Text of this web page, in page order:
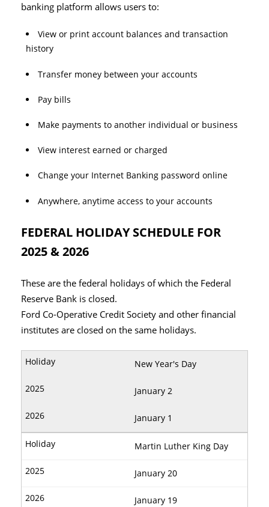
banking platform allows users to:
View or print account balances and transaction
history
Transfer money between your accounts
Pay bills
Make payments to another individual or business
View interest earned or charged
Change your Internet Banking password online
Anywhere, anytime access to your accounts
FEDERAL HOLIDAY SCHEDULE FOR
2025 & 2026
These are the federal holidays of which the Federal
Reserve Bank is closed.
Ford Co-Operative Credit Society and other financial
institutes are closed on the same holidays.
New Year's Day
January 2
January 1
Martin Luther King Day
January 20
January 19